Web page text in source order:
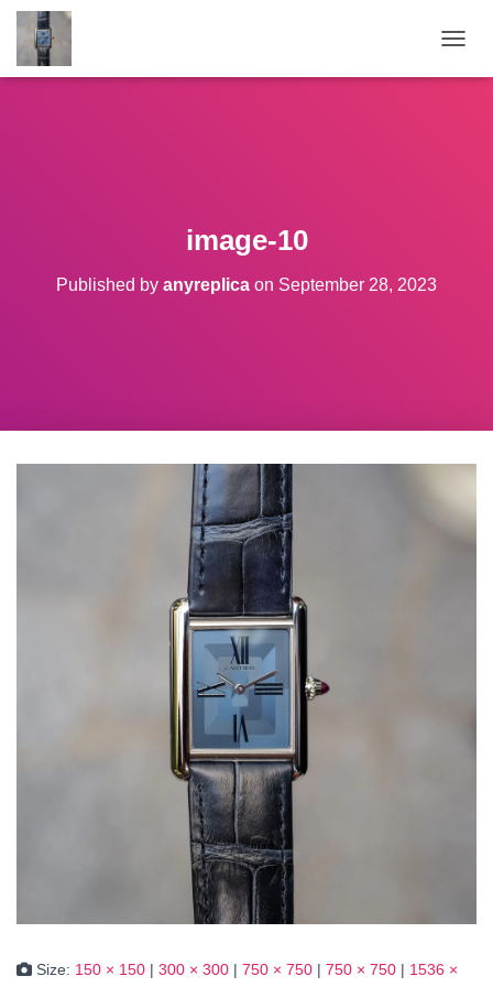
image-10
Published by anyreplica on September 28, 2023
Size: 150 × 150 | 300 × 300 | 750 × 750 | 750 × 750 | 1536 ×